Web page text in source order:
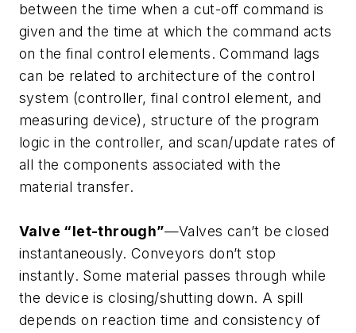
between the time when a cut-off command is
given and the time at which the command acts
on the final control elements. Command lags
can be related to architecture of the control
system (controller, final control element, and
measuring device), structure of the program
logic in the controller, and scan/update rates of
all the components associated with the
material transfer.
Valve “let-through”—Valves can’t be closed
instantaneously. Conveyors don’t stop
instantly. Some material passes through while
the device is closing/shutting down. A spill
depends on reaction time and consistency of